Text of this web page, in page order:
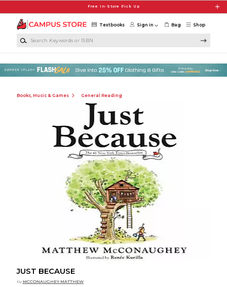
Free In-Store Pick Up
Shop
Textbooks Sign in Bag
Books, Music & Games General Reading
JUST BECAUSE
by MCCONAUGHEY MATTHEW